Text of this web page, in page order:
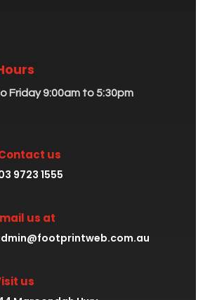
Friday 9:00am to 5:30pm
us
9723 1555
us at
us